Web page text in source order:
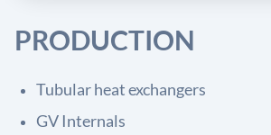
PRODUCTION
Tubular heat exchangers
GV Internals